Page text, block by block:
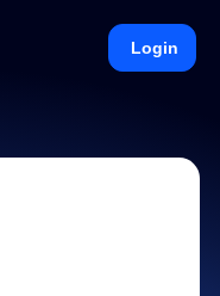
Login